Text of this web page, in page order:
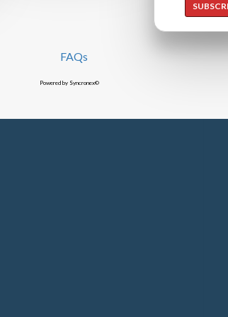
FAQs
Powered by Syncronex©